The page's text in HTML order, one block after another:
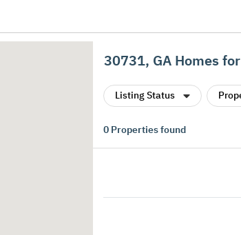
30731, GA Homes
Listing Status
0 Properties found